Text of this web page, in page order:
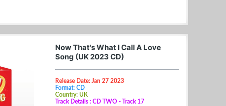
Now That's What I Call A Love
Song (UK 2023 CD)
Release Date: Jan 27 2023
Format: CD
Country: UK
Track Details : CD TWO - Track 17